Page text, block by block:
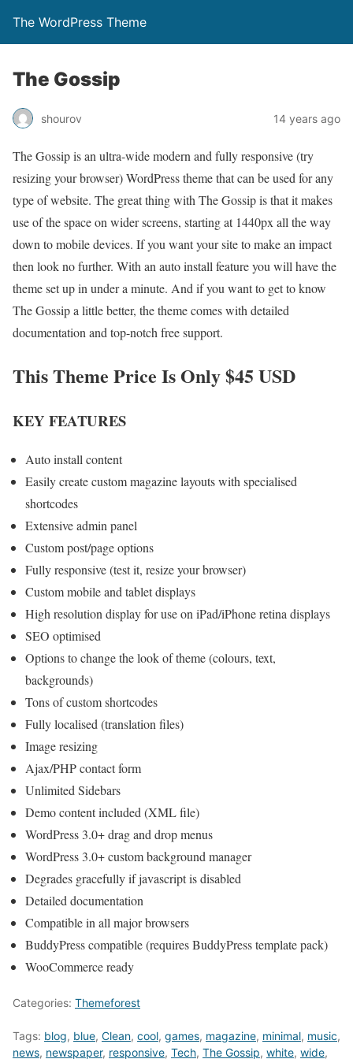
The WordPress Theme
The Gossip
shourov 14 years ago
The Gossip is an ultra-wide modern and fully responsive (try
resizing your browser) WordPress theme that can be used for any
type of website. The great thing with The Gossip is that it makes
use of the space on wider screens, starting at 1440px all the way
down to mobile devices. If you want your site to make an impact
then look no further. With an auto install feature you will have the
theme set up in under a minute. And if you want to get to know
The Gossip a little better, the theme comes with detailed
documentation and top-notch free support.
This Theme Price Is Only $45 USD
KEY FEATURES
Auto install content
Easily create custom magazine layouts with specialised
shortcodes
Extensive admin panel
Custom post/page options
Fully responsive (test it, resize your browser)
Custom mobile and tablet displays
High resolution display for use on iPad/iPhone retina displays
SEO optimised
Options to change the look of theme (colours, text,
backgrounds)
Tons of custom shortcodes
Fully localised (translation files)
Image resizing
Ajax/PHP contact form
Unlimited Sidebars
Demo content included (XML file)
WordPress 3.0+ drag and drop menus
WordPress 3.0+ custom background manager
Degrades gracefully if javascript is disabled
Detailed documentation
Compatible in all major browsers
BuddyPress compatible (requires BuddyPress template pack)
WooCommerce ready
Categories: Themeforest
Tags: blog, blue, Clean, cool, games, magazine, minimal, music,
news, newspaper, responsive, Tech, The Gossip, white, wide,